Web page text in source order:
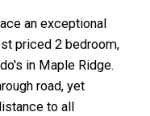
an exceptional
priced 2 bedroom,
in Maple Ridge.
road, yet
to all